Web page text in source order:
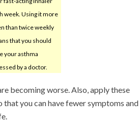
week. Using it more
than twice weekly
that you should
your asthma
by a doctor.
becoming worse. Also, apply these
that you can have fewer symptoms and